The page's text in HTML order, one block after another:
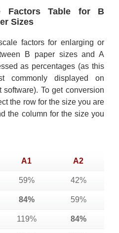
Factors Table for B
Sizes
factors for enlarging or
B paper sizes and A
as percentages (as this
commonly displayed on
To get conversion
the row for the size you are
the column for the size you
A1 A2
59% 42%
84% 59%
119% 84%